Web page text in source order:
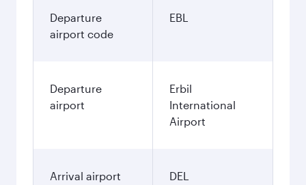
Departure
airport code
EBL
Departure
airport
Erbil
International
Airport
Arrival airport
DEL